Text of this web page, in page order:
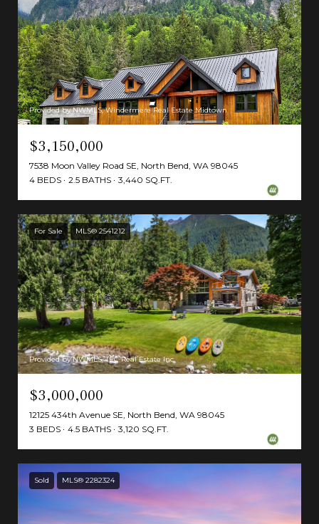
Provided by NWMLS, Windermere Real Estate Midtown
$3,150,000
7538 Moon Valley Road SE, North Bend, WA 98045
4 BEDS
2.5 BATHS 3,440 SQ.FT.
For Sale MLS® 2541212
Provided by NWMLS, TEC Real Estate Inc.
$3,000,000
12125 434th Avenue SE, North Bend, WA 98045
3 BEDS
4.5 BATHS 3,120 SQ.FT.
Sold MLS® 2282324